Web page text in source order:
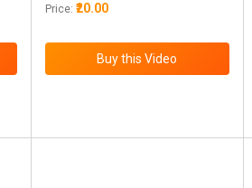
Price: ₹20.00